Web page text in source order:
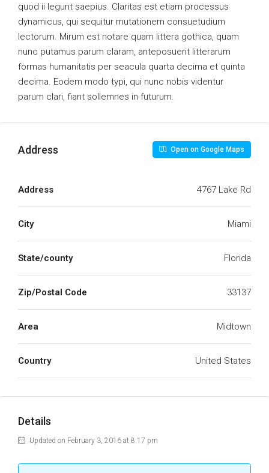
quod ii legunt saepius. Claritas est etiam processus
dynamicus, qui sequitur mutationem consuetudium
lectorum. Mirum est notare quam littera gothica, quam
nunc putamus parum claram, anteposuerit litterarum
formas humanitatis per seacula quarta decima et quinta
decima. Eodem modo typi, qui nunc nobis videntur
parum clari, fiant sollemnes in futurum.
Address Open on Google Maps
Address 4767 Lake Rd
City Miami
State/county Florida
Zip/Postal Code 33137
Area Midtown
Country United States
Details
Updated on February 3, 2016 at 8:17 pm